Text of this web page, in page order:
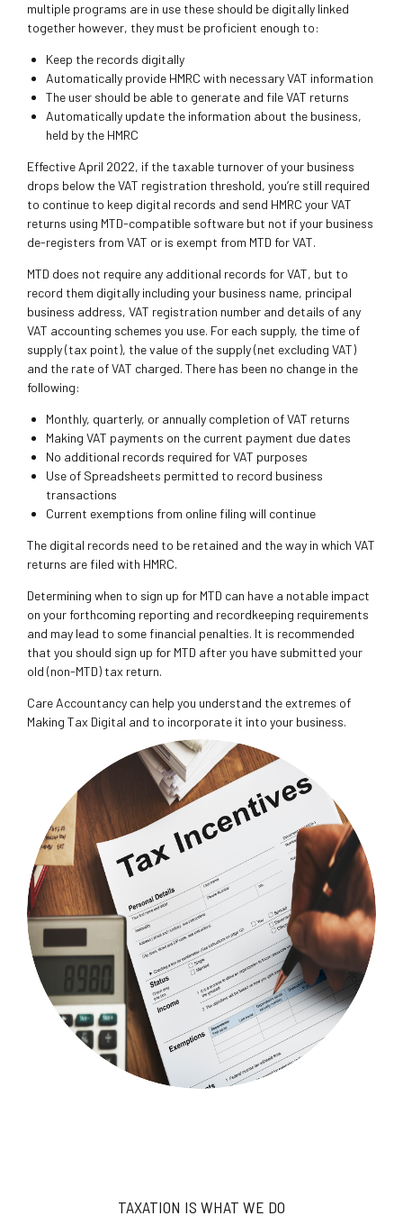
multiple programs are in use these should be digitally linked
together however, they must be proficient enough to:
Keep the records digitally
Automatically provide HMRC with necessary VAT information
The user should be able to generate and file VAT returns
Automatically update the information about the business,
held by the HMRC
Effective April 2022, if the taxable turnover of your business
drops below the VAT registration threshold, you’re still required
to continue to keep digital records and send HMRC your VAT
returns using MTD-compatible software but not if your business
de-registers from VAT or is exempt from MTD for VAT.
MTD does not require any additional records for VAT, but to
record them digitally including your business name, principal
business address, VAT registration number and details of any
VAT accounting schemes you use. For each supply, the time of
supply (tax point), the value of the supply (net excluding VAT)
and the rate of VAT charged. There has been no change in the
following:
Monthly, quarterly, or annually completion of VAT returns
Making VAT payments on the current payment due dates
No additional records required for VAT purposes
Use of Spreadsheets permitted to record business
transactions
Current exemptions from online filing will continue
The digital records need to be retained and the way in which VAT
returns are filed with HMRC.
Determining when to sign up for MTD can have a notable impact
on your forthcoming reporting and recordkeeping requirements
and may lead to some financial penalties. It is recommended
that you should sign up for MTD after you have submitted your
old (non-MTD) tax return.
Care Accountancy can help you understand the extremes of
Making Tax Digital and to incorporate it into your business.
TAXATION IS WHAT WE DO